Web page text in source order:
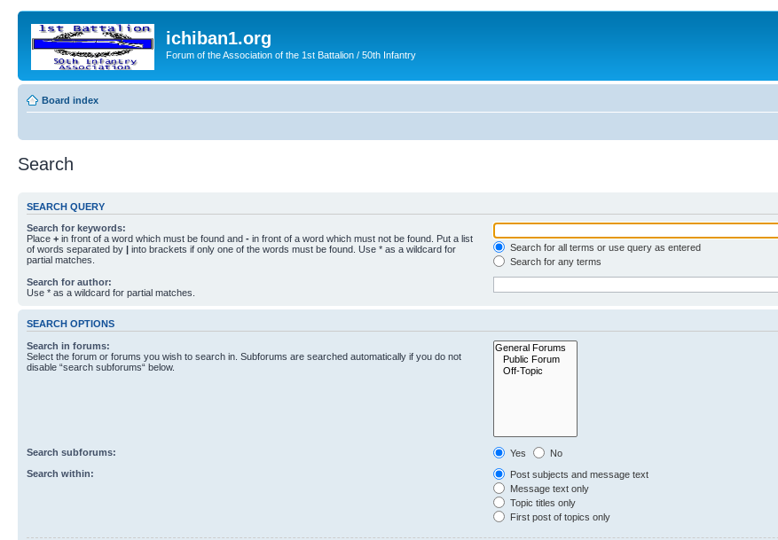
ichiban1.org
Forum of the Association of the 1st Battalion / 50th Infantry
Board index
Search
SEARCH QUERY
Search for keywords:
Place + in front of a word which must be found and - in front of a word which must not be found. Put a list
of words separated by | into brackets if only one of the words must be found. Use * as a wildcard for
partial matches.
Search for all terms or use query as entered
Search for any terms
Search for author:
Use * as a wildcard for partial matches.
SEARCH OPTIONS
Search in forums:
Select the forum or forums you wish to search in. Subforums are searched automatically if you do not
disable “search subforums“ below.
Search subforums: Yes
No
Search within:
Post subjects and message text
Message text only
Topic titles only
First post of topics only